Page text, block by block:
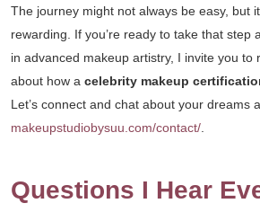
The journey might not always be easy, but
rewarding. If you’re ready to take that step
in advanced makeup artistry, I invite you to
about how a celebrity makeup
Let’s connect and chat about your dreams
makeupstudiobysuu.com/contact/
Questions I Hear